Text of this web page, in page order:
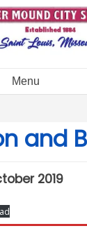
Menu
and
2019